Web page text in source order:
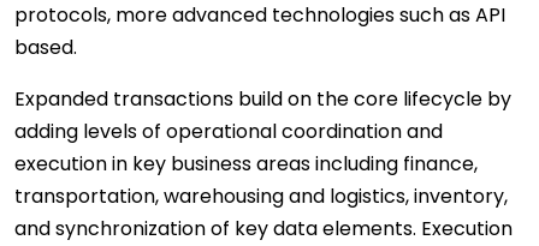
protocols, more advanced technologies such as API
based.
Expanded transactions build on the core lifecycle by
adding levels of operational coordination and
execution in key business areas including finance,
transportation, warehousing and logistics, inventory,
and synchronization of key data elements. Execution